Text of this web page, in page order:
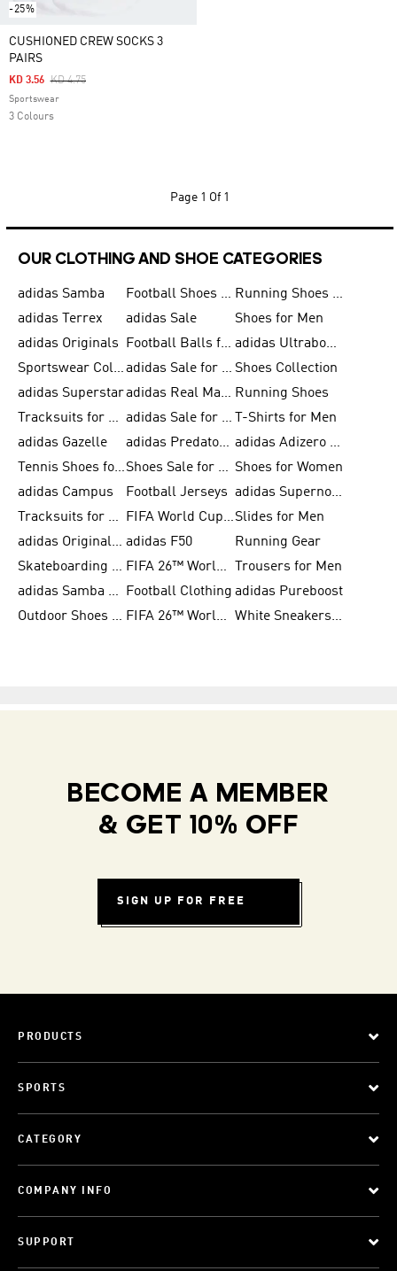
-25%
CUSHIONED CREW SOCKS 3
PAIRS
Price Reduced From
KD 4.75To
KD 3.56
Sportswear
3 Colours
Page 1 Of 1
OUR CLOTHING AND SHOE CATEGORIES
adidas Samba Football Shoes for Men
Running Shoes for Men
adidas Terrex
adidas Sale
Shoes for Men
adidas Originals
Football Balls for Men
adidas Ultraboost
Sportswear Collection
adidas Sale for Men Shoes Collection
adidas Superstar
adidas Real Madrid Running Shoes
Tracksuits for Men
adidas Sale for Women
T-Shirts for Men
adidas Gazelle
adidas Predator Shoes
adidas Adizero Running Gear
Tennis Shoes for Men
Shoes Sale for Men Shoes for Women
adidas Campus
Football Jerseys
adidas Supernova
Tracksuits for Women
FIFA World Cup 2026Slides for Men
adidas Originals Shoes for Women adidas F50
Running Gear
Skateboarding Shoes for Men
FIFA 26™ World Cup Trionda Balls
Trousers for Men
adidas Samba Shoes for Women
Football Clothing adidas Pureboost
Outdoor Shoes for Men
FIFA 26™ World Cup Teams White Sneakers for Men
BECOME A MEMBER
& GET 10% OFF
SIGN UP FOR FREE
PRODUCTS
SPORTS
CATEGORY
COMPANY INFO
SUPPORT